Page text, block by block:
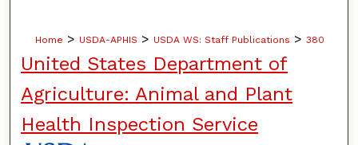
Home > USDA-APHIS > USDA WS: Staff Publications > 380
United States Department of
Agriculture: Animal and Plant
Health Inspection Service